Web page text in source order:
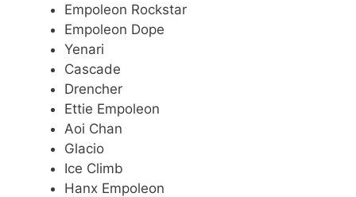
Empoleon Rockstar
Empoleon Dope
Yenari
Cascade
Drencher
Ettie Empoleon
Aoi Chan
Glacio
Ice Climb
Hanx Empoleon